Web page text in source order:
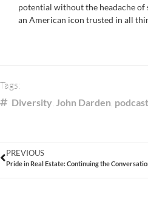
potential without the headache of
an American icon trusted in all
Tags:
Diversity, John Darden, podcast
PREVIOUS
Pride in Real Estate: Continuing the